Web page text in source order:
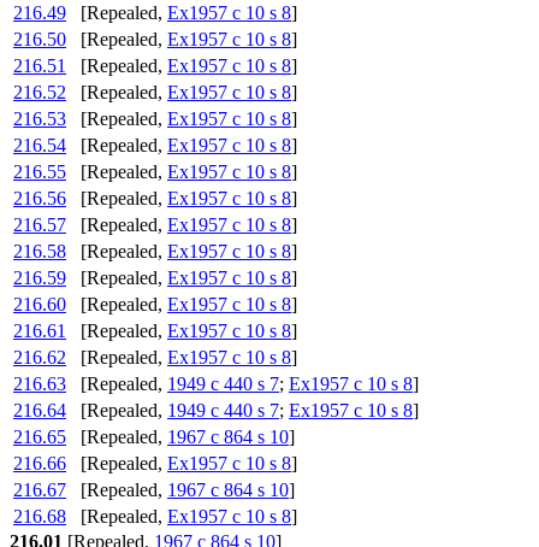
216.49 [Repealed, Ex1957 c 10 s 8]
216.50
[Repealed, Ex1957 c 10 s 8]
216.51
[Repealed, Ex1957 c 10 s 8]
216.52
[Repealed, Ex1957 c 10 s 8]
216.53
[Repealed, Ex1957 c 10 s 8]
216.54
[Repealed, Ex1957 c 10 s 8]
216.55
[Repealed, Ex1957 c 10 s 8]
216.56
[Repealed, Ex1957 c 10 s 8]
216.57
[Repealed, Ex1957 c 10 s 8]
216.58
[Repealed, Ex1957 c 10 s 8]
216.59
[Repealed, Ex1957 c 10 s 8]
216.60
[Repealed, Ex1957 c 10 s 8]
216.61
[Repealed, Ex1957 c 10 s 8]
216.62
[Repealed, Ex1957 c 10 s 8]
216.63
[Repealed, 1949 c 440 s 7; Ex1957 c 10 s 8]
216.64
[Repealed, 1949 c 440 s 7; Ex1957 c 10 s 8]
216.65
[Repealed, 1967 c 864 s 10]
216.66
[Repealed, Ex1957 c 10 s 8]
216.67
[Repealed, 1967 c 864 s 10]
216.68
[Repealed, Ex1957 c 10 s 8]
216.01 [Repealed, 1967 c 864 s 10]